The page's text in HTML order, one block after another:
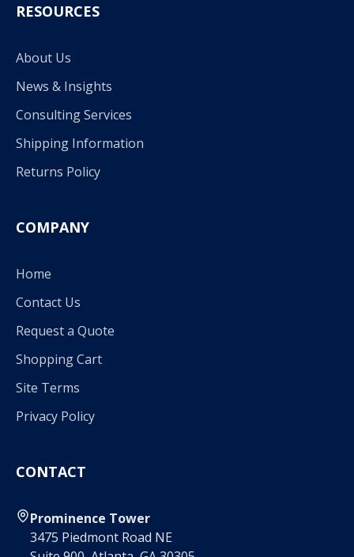
RESOURCES
About Us
News & Insights
Consulting Services
Shipping Information
Returns Policy
COMPANY
Home
Contact Us
Request a Quote
Shopping Cart
Site Terms
Privacy Policy
CONTACT
Prominence Tower
3475 Piedmont Road NE